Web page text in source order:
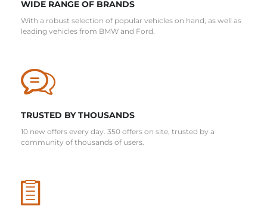
WIDE RANGE OF BRANDS
With a robust selection of popular vehicles on hand, as well as
leading vehicles from BMW and Ford.
TRUSTED BY THOUSANDS
10 new offers every day. 350 offers on site, trusted by a
community of thousands of users.